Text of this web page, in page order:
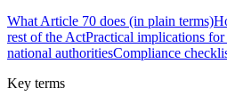
What Article 70 does (in plain terms)
rest of the ActPractical implications
national authoritiesCompliance
Key terms